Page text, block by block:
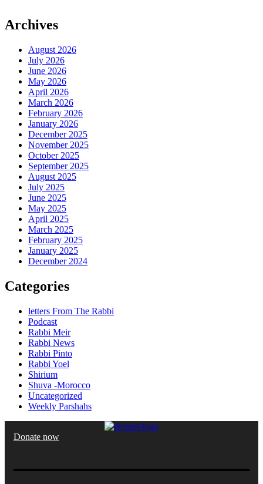
Archives
August 2026
July 2026
June 2026
May 2026
April 2026
March 2026
February 2026
January 2026
December 2025
November 2025
October 2025
September 2025
August 2025
July 2025
June 2025
May 2025
April 2025
March 2025
February 2025
January 2025
December 2024
Categories
letters From The Rabbi
Podcast
Rabbi Meir
Rabbi News
Rabbi Pinto
Rabbi Yoel
Shirium
Shuva -Morocco
Uncategorized
Weekly Parshahs
Donate now